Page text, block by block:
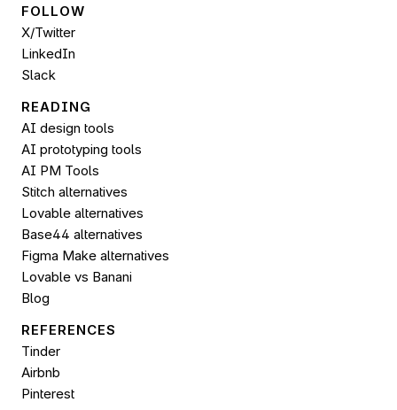
FOLLOW
X/Twitter
LinkedIn
Slack
READING
AI design tools
AI prototyping tools
AI PM Tools
Stitch alternatives
Lovable alternatives
Base44 alternatives
Figma Make alternatives
Lovable vs Banani
Blog
REFERENCES
Tinder
Airbnb
Pinterest